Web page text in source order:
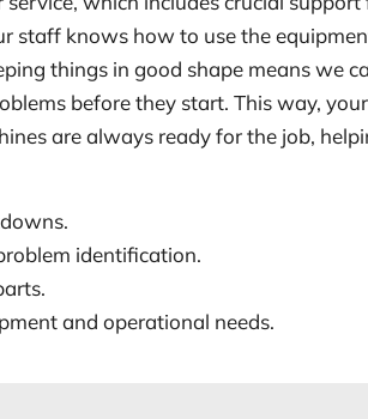
knows how to use the
things in good shape means we
before they start. This way,
are always ready for the job,
identification.
and operational needs.